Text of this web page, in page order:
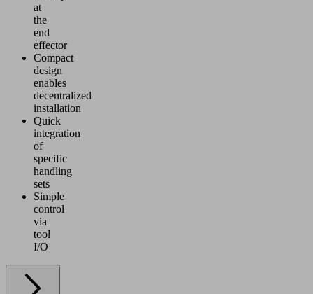
at
the
end
effector
Compact
design
enables
decentralized
installation
Quick
integration
of
specific
handling
sets
Simple
control
via
tool
I/O